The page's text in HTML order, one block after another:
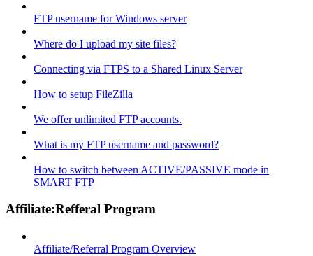
FTP username for Windows server
Where do I upload my site files?
Connecting via FTPS to a Shared Linux Server
How to setup FileZilla
We offer unlimited FTP accounts.
What is my FTP username and password?
How to switch between ACTIVE/PASSIVE mode in
SMART FTP
Affiliate:Refferal Program
Affiliate/Referral Program Overview